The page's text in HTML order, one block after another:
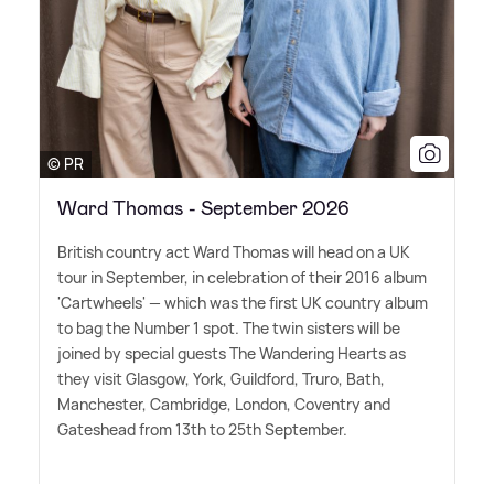
© PR
Ward Thomas - September 2026
British country act Ward Thomas will head on a UK
tour in September, in celebration of their 2016 album
'Cartwheels' — which was the first UK country album
to bag the Number 1 spot. The twin sisters will be
joined by special guests The Wandering Hearts as
they visit Glasgow, York, Guildford, Truro, Bath,
Manchester, Cambridge, London, Coventry and
Gateshead from 13th to 25th September.